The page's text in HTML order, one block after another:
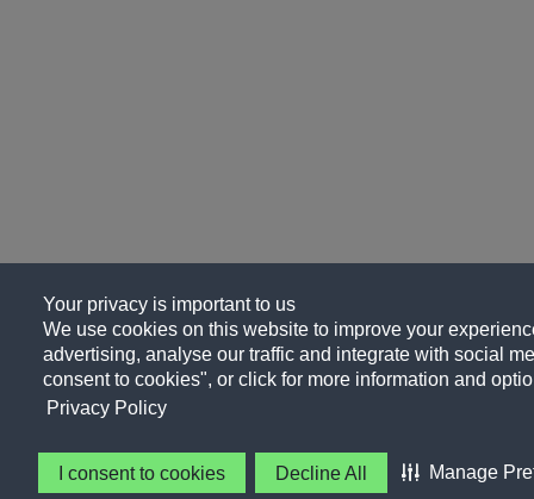
Your privacy is important to us
We use cookies on this website to improve your
advertising, analyse our traffic and integrate with social
consent to cookies", or click for more information and
Privacy Policy
I consent to cookies Decline All Manage